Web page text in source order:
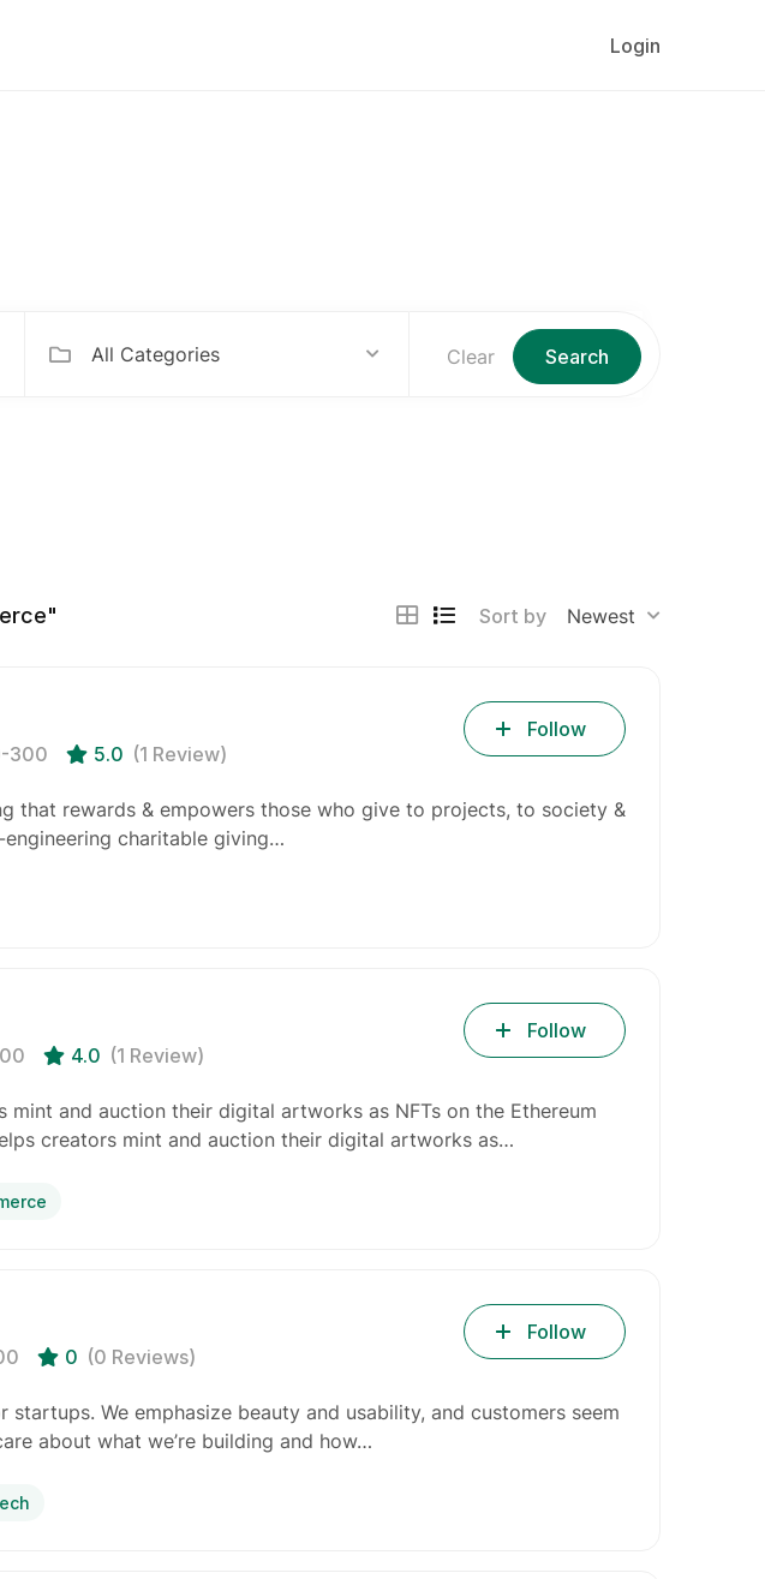
Login
All Categories Clear Search
Sort by Newest
300 5.0 (1 Review)
Follow
that rewards & empowers those who give to projects, to society &
charitable giving…
4.0 (1 Review)
Follow
mint and auction their digital artworks as NFTs on the Ethereum
creators mint and auction their digital artworks as…
0 (0 Reviews)
Follow
startups. We emphasize beauty and usability, and customers seem
about what we’re building and how…